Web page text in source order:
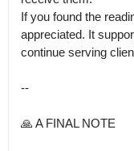
If you found the
appreciated. It
continue serving
--
🙏 A FINAL NOTE